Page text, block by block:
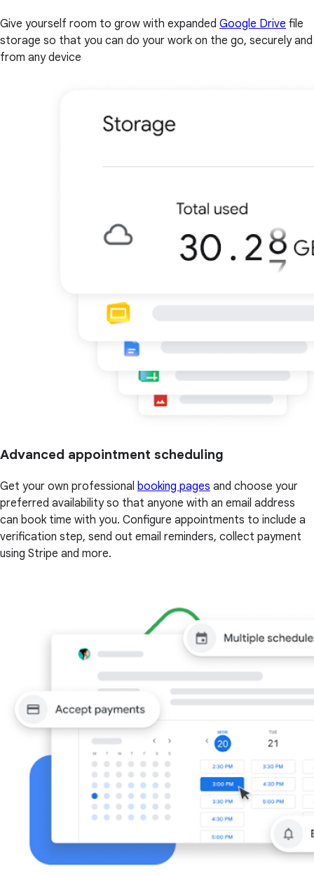
Give yourself room to grow with expanded Google Drive file
storage so that you can do your work on the go, securely and
from any device
Advanced appointment scheduling
Get your own professional booking pages and choose your
preferred availability so that anyone with an email address
can book time with you. Configure appointments to include a
verification step, send out email reminders, collect payment
using Stripe and more.